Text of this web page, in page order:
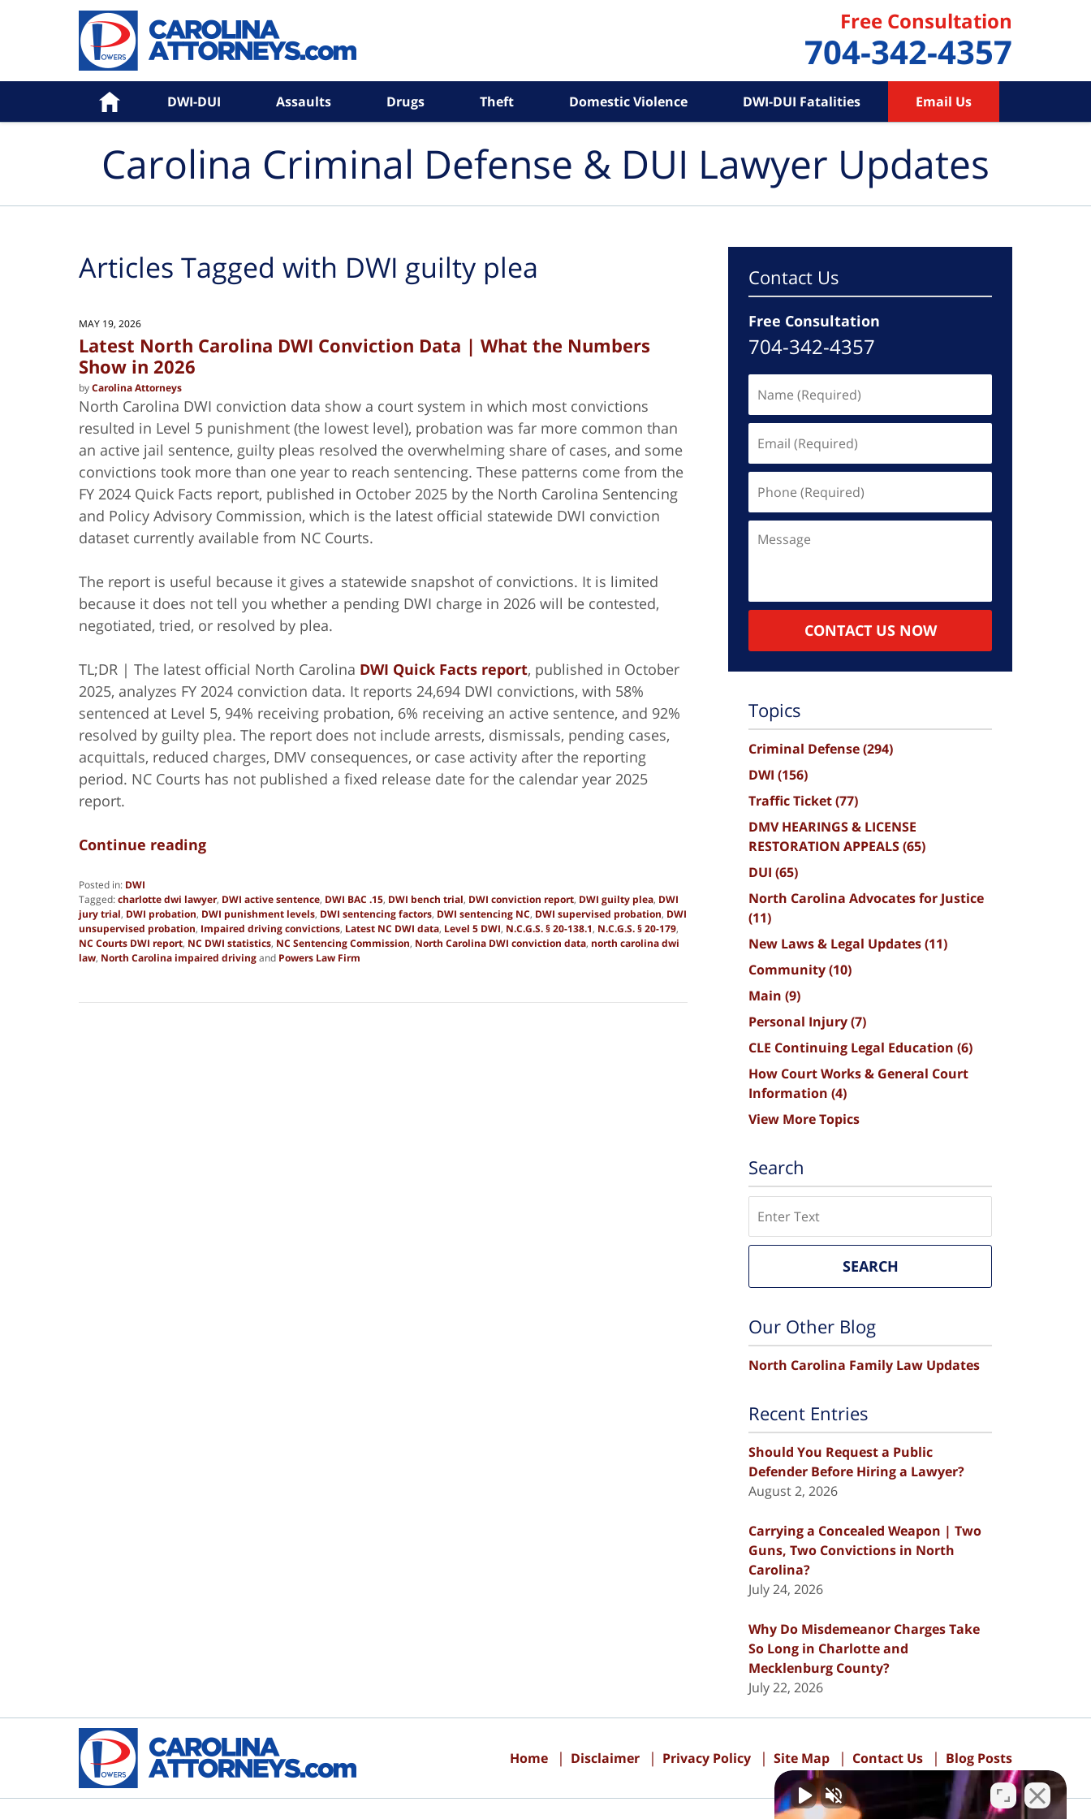
Free Consultation
704-342-4357
Home DWI-DUI Assaults Drugs Theft Domestic Violence DWI-DUI Fatalities Email Us
Carolina Criminal Defense & DUI Lawyer Updates
Articles Tagged with DWI guilty plea
MAY 19, 2026
Latest North Carolina DWI Conviction Data | What the Numbers
Show in 2026
byCarolina Attorneys
North Carolina DWI conviction data show a court system in which most convictions
resulted in Level 5 punishment (the lowest level), probation was far more common than
an active jail sentence, guilty pleas resolved the overwhelming share of cases, and some
convictions took more than one year to reach sentencing. These patterns come from the
FY 2024 Quick Facts report, published in October 2025 by the North Carolina Sentencing
and Policy Advisory Commission, which is the latest official statewide DWI conviction
dataset currently available from NC Courts.
The report is useful because it gives a statewide snapshot of convictions. It is limited
because it does not tell you whether a pending DWI charge in 2026 will be contested,
negotiated, tried, or resolved by plea.
TL;DR | The latest official North Carolina DWI Quick Facts report, published in October
2025, analyzes FY 2024 conviction data. It reports 24,694 DWI convictions, with 58%
sentenced at Level 5, 94% receiving probation, 6% receiving an active sentence, and 92%
resolved by guilty plea. The report does not include arrests, dismissals, pending cases,
acquittals, reduced charges, DMV consequences, or case activity after the reporting
period. NC Courts has not published a fixed release date for the calendar year 2025
report.
Continue reading
Posted in: DWI
Tagged:charlotte dwi lawyer, DWI active sentence, DWI BAC .15, DWI bench trial, DWI conviction report, DWI guilty plea, DWI
jury trial, DWI probation, DWI punishment levels, DWI sentencing factors, DWI sentencing NC, DWI supervised probation, DWI
unsupervised probation, Impaired driving convictions, Latest NC DWI data, Level 5 DWI, N.C.G.S. § 20-138.1, N.C.G.S. § 20-179,
NC Courts DWI report, NC DWI statistics, NC Sentencing Commission, North Carolina DWI conviction data, north carolina dwi
law, North Carolina impaired drivingand Powers Law Firm
19,
Contact Us
Free Consultation
704-342-4357
(Required)
(Required)
(Required)
CONTACT US NOW
Topics
Criminal Defense(294)
DWI (156)
Traffic Ticket(77)
DMV HEARINGS & LICENSE
RESTORATION APPEALS(65)
DUI (65)
North Carolina Advocates for Justice
(11)
New Laws & Legal Updates(11)
Community(10)
Main (9)
Personal Injury(7)
CLE Continuing Legal Education (6)
How Court Works & General Court
Information (4)
View More Topics
Search
SEARCH
Our Other Blog
North Carolina Family Law Updates
Recent Entries
Should You Request a Public
Defender Before Hiring a Lawyer?
August 2, 2026
Carrying a Concealed Weapon | Two
Guns, Two Convictions in North
Carolina?
July 24, 2026
Why Do Misdemeanor Charges Take
So Long in Charlotte and
Mecklenburg County?
July 22, 2026
Home Disclaimer Privacy Policy Site Map Contact Us Blog Posts